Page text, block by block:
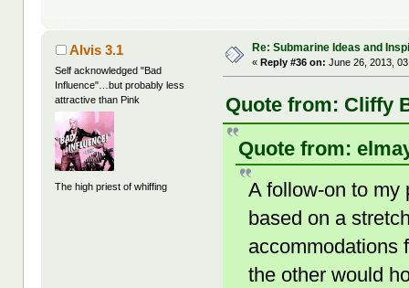
Alvis 3.1
Self acknowledged "Bad
Influence"…but probably less
attractive than Pink
The high priest of whiffing
Re: Submarine Ideas and
«Reply #36 on: June 26, 2013,
Quote from: Cliffy
Quote from:
A follow-on to my
based on a
accommodations
the other would